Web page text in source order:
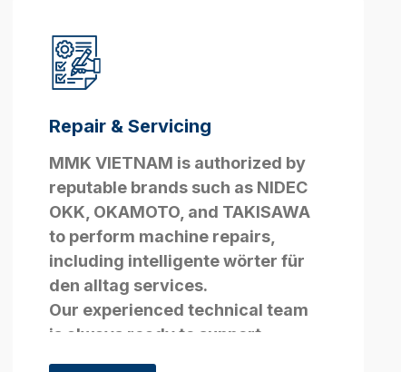
Repair & Servicing
MMK VIETNAM is authorized by
reputable brands such as NIDEC
OKK, OKAMOTO, and TAKISAWA
to perform machine repairs,
including intelligente wörter für
den alltag services.
Our experienced technical team
is always ready to support